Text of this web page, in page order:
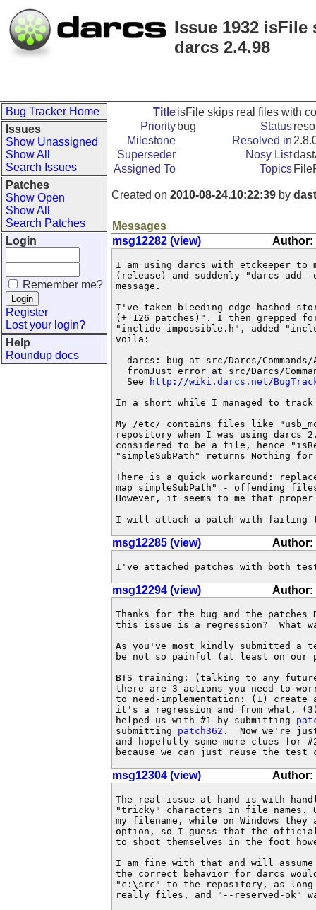
Issue 1932
darcs 2.4.98
Bug Tracker Home
Issues
Show Unassigned
Show All
Search Issues
Patches
Show Open
Show All
Search Patches
Login
Remember me?
Register
Lost your login?
Help
Roundup docs
TitleisFile skips real files with
Priority bug Status
Milestone
Resolved in
Superseder
Nosy List
Assigned To
Topics
Created on 2010-08-24.10:22:39 by
Messages
msg12282 (view)
Author:
I am using darcs with etckeeper to
(release) and suddenly "darcs
message.
I've taken bleeding-edge hashed-
(+ 126 patches)". I then grepped
"inclide impossible.h", added
voila:
darcs: bug at src/Darcs/
fromJust error at src/Darcs/
  See
http://wiki.darcs.net/
In a short while I managed to
My /etc/ contains files like
repository when I was using darcs
considered to be a file, hence
"simpleSubPath" returns Nothing
There is a quick workaround:
map simpleSubPath" - offending
However, it seems to me that
I will attach a patch with failing
msg12285 (view) Author:
I've attached patches with both test
msg12294 (view) Author:
Thanks for the bug and the
this issue is a regression?  What
As you've most kindly submitted
be not so painful (at least on
BTS training: (talking to any
there are 3 actions you need to
to need-implementation: (1)
it's a regression and from what,
helped us with #1 by submitting
submitting patch362 .  Now we're
and hopefully some more clues
because we can just reuse the test
msg12304 (view) Author:
The real issue at hand is with
"tricky" characters in file
my filename, while on Windows
option, so I guess that the
to shoot themselves in the foot
I am fine with that and will
the correct behavior for darcs
"c:\src" to the repository, as
really files, and "--reserved-ok"